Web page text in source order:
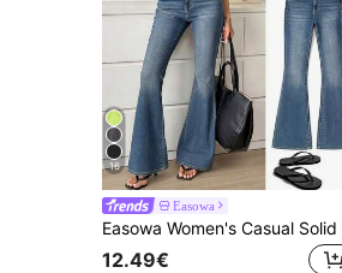
16
Easowa
12.49€